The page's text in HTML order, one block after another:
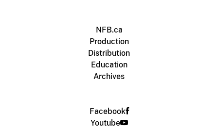
NFB.ca
Production
Distribution
Education
Archives
Facebook
Youtube